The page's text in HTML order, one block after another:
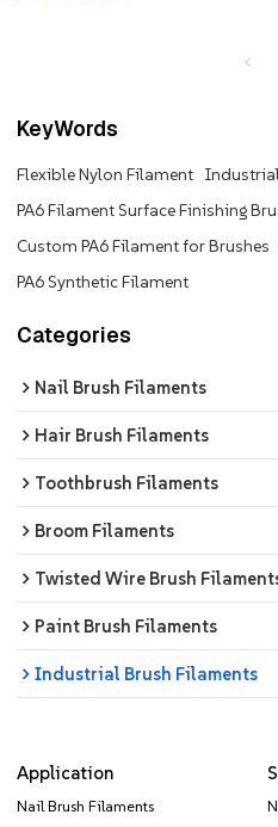
KeyWords
Flexible Nylon Filament
PA6 Filament Surface Finishing
Custom PA6 Filament for Brushes
PA6 Synthetic Filament
Categories
Nail Brush Filaments
Hair Brush Filaments
Toothbrush Filaments
Broom Filaments
Twisted Wire Brush
Paint Brush Filaments
Industrial Brush Filaments
Application
Nail Brush Filaments